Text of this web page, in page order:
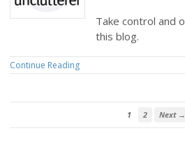
Take control and
this blog.
Continue Reading
1 2 Next →